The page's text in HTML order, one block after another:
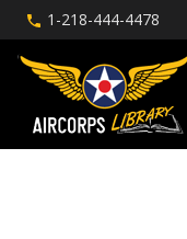
1-218-444-4478